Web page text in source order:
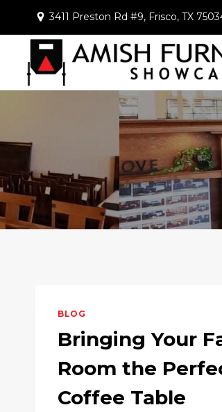
content
3411 Preston Rd #9, Frisco, TX
BLOG
Bringing Your
Room the
Coffee Table